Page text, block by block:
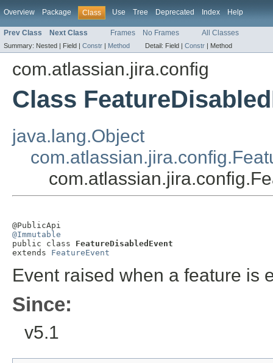
Overview Package Class Use Tree Deprecated Index Help
Prev Class Next Class Frames No Frames All Classes
Summary: Nested | Field | Constr | Method Detail: Field | Constr | Method
com.atlassian.jira.config
Class
java.lang.Object
@Immutable
public class FeatureDisabledEvent
extends FeatureEvent
Event raised when a feature is
Since:
v5.1